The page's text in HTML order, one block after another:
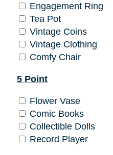
Engagement Ring
Tea Pot
Vintage Coins
Vintage Clothing
Comfy Chair
5 Point
Flower Vase
Comic Books
Collectible Dolls
Record Player